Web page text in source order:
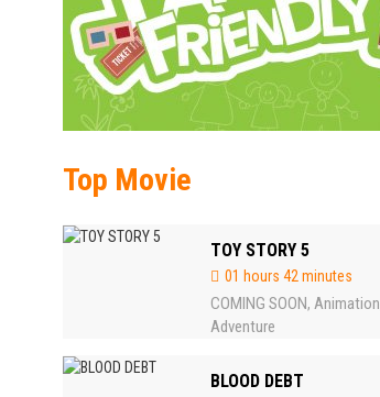
Top Movie
TOY STORY 5
01 hours 42 minutes
COMING SOON, Animation
Adventure
BLOOD DEBT